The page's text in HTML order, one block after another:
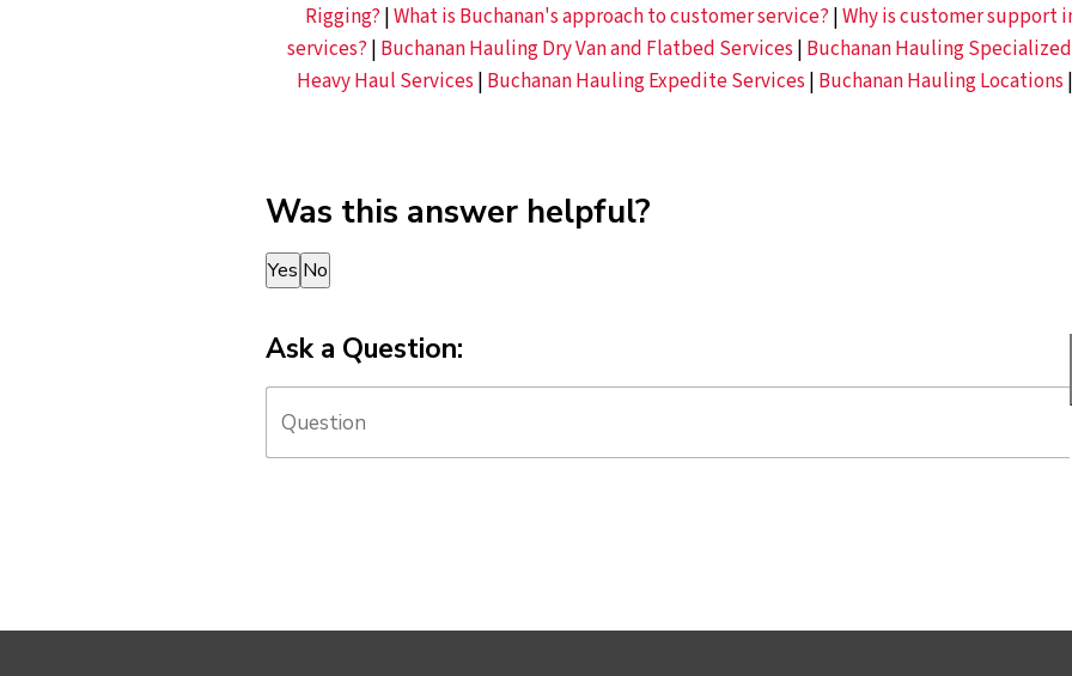
Rigging? |What is Buchanan's approach to customer service? |Why is customer
services? | Buchanan Hauling Dry Van and Flatbed Services | Buchanan Hauling
Heavy Haul Services | Buchanan Hauling Expedite Services | Buchanan Hauling Locations |
Was this answer helpful?
Thank you for your feedback!
Yes No
Ask a Question: